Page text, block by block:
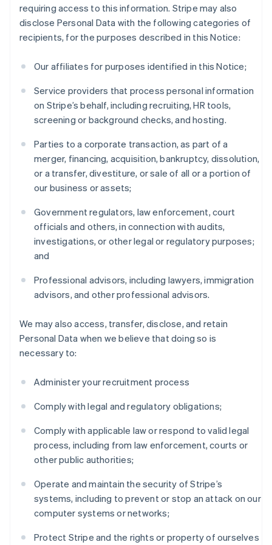
requiring access to this information. Stripe may also
disclose Personal Data with the following categories of
recipients, for the purposes described in this Notice:
Our affiliates for purposes identified in this Notice;
Service providers that process personal information
on Stripe’s behalf, including recruiting, HR tools,
screening or background checks, and hosting.
Parties to a corporate transaction, as part of a
merger, financing, acquisition, bankruptcy, dissolution,
or a transfer, divestiture, or sale of all or a portion of
our business or assets;
Government regulators, law enforcement, court
officials and others, in connection with audits,
investigations, or other legal or regulatory purposes;
and
Professional advisors, including lawyers, immigration
advisors, and other professional advisors.
We may also access, transfer, disclose, and retain
Personal Data when we believe that doing so is
necessary to:
Administer your recruitment process
Comply with legal and regulatory obligations;
Comply with applicable law or respond to valid legal
process, including from law enforcement, courts or
other public authorities;
Operate and maintain the security of Stripe’s
systems, including to prevent or stop an attack on our
computer systems or networks;
Protect Stripe and the rights or property of ourselves